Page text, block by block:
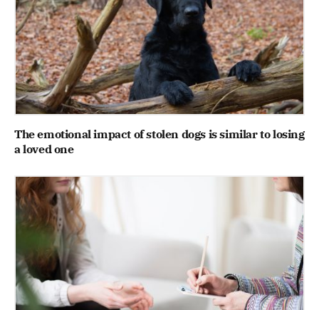
The emotional impact of stolen dogs is similar to losing
a loved one